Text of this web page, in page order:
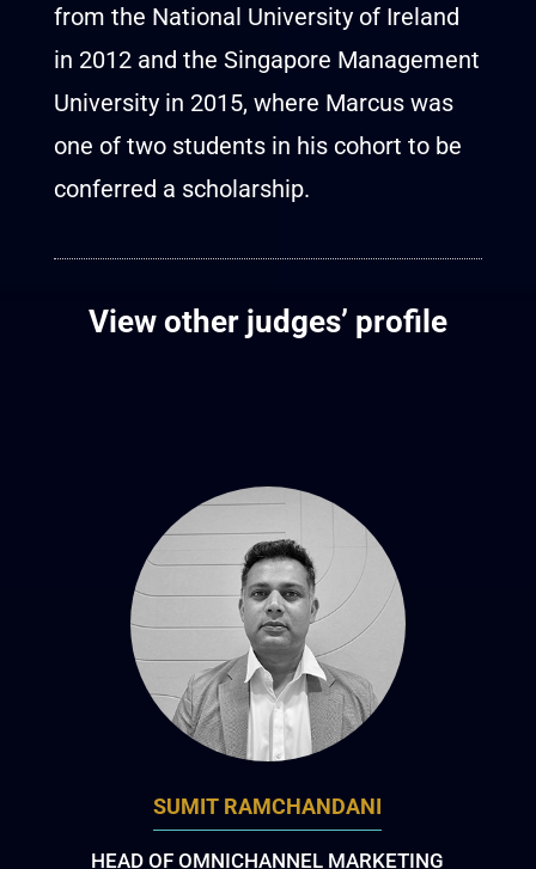
from the National University of Ireland
in 2012 and the Singapore Management
University in 2015, where Marcus was
one of two students in his cohort to be
conferred a scholarship.
View other judges’ profile
SUMIT RAMCHANDANI
HEAD OF OMNICHANNEL MARKETING